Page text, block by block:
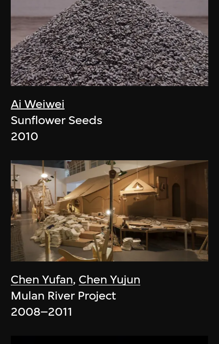
Ai Weiwei
Sunflower Seeds
2010
Chen Yufan, Chen Yujun
Mulan River Project
2008–2011